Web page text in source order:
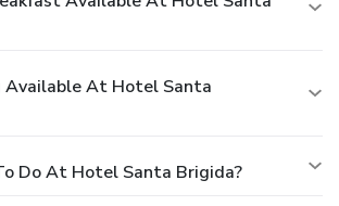
Available At Hotel Santa
Do At Hotel Santa Brigida?